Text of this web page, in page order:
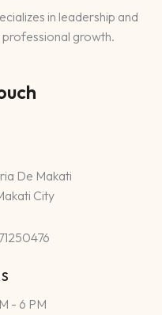
in leadership and
growth.
De Makati
City
- 6 PM